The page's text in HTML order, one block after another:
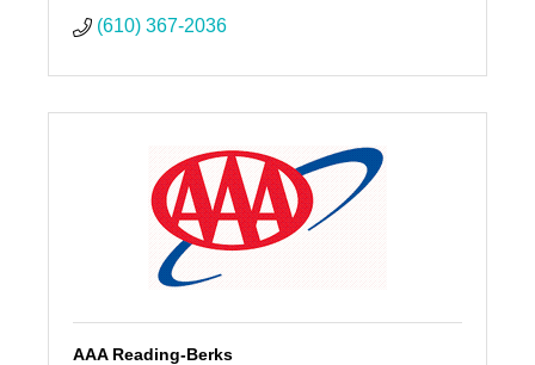
(610) 367-2036
AAA Reading-Berks